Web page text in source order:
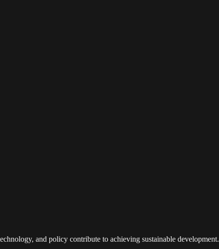
and policy contribute to achieving sustainable development.